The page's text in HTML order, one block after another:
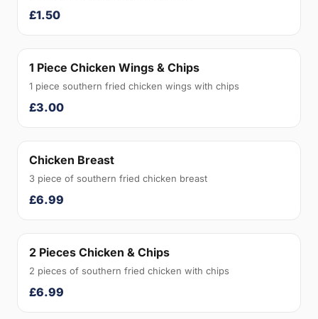
£1.50
1 Piece Chicken Wings & Chips
1 piece southern fried chicken wings with chips
£3.00
Chicken Breast
3 piece of southern fried chicken breast
£6.99
2 Pieces Chicken & Chips
2 pieces of southern fried chicken with chips
£6.99